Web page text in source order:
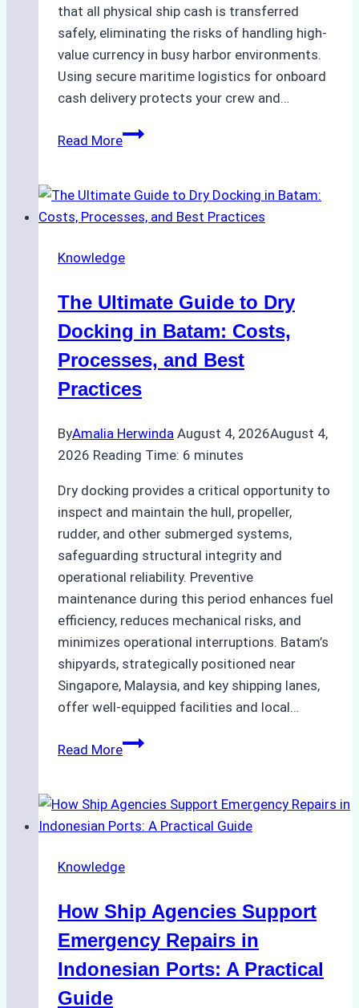
that all physical ship cash is transferred
safely, eliminating the risks of handling high-
value currency in busy harbor environments.
Using secure maritime logistics for onboard
cash delivery protects your crew and…
Read MoreHow
Ship
Cash
in
Ports:
A
Agency’s
Guide
Knowledge
The Ultimate Guide to Dry
Docking in Batam: Costs,
Processes, and Best
Practices
ByAmalia Herwinda August 4, 2026August 4,
2026 Reading Time: 6 minutes
Dry docking provides a critical opportunity to
inspect and maintain the hull, propeller,
rudder, and other submerged systems,
safeguarding structural integrity and
operational reliability. Preventive
maintenance during this period enhances fuel
efficiency, reduces mechanical risks, and
minimizes operational interruptions. Batam’s
shipyards, strategically positioned near
Singapore, Malaysia, and key shipping lanes,
offer well-equipped facilities and local…
Read MoreThe
to
Dry
in
Costs,
Processes,
Best
Knowledge
How Ship Agencies Support
Emergency Repairs in
Indonesian Ports: A Practical
Guide